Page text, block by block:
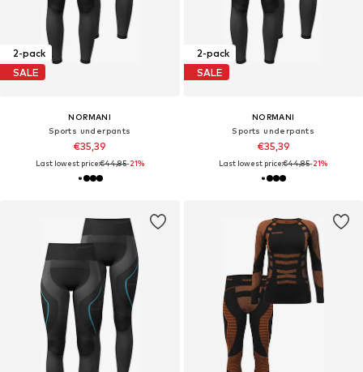
2-pack
SALE
NORMANI
Sports underpants
€35,39
Last lowest price:€44,85-21%
2-pack
SALE
NORMANI
Sports underpants
€35,39
Last lowest price:€44,85-21%